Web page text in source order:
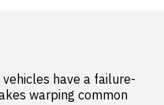
have a failure-
warping common